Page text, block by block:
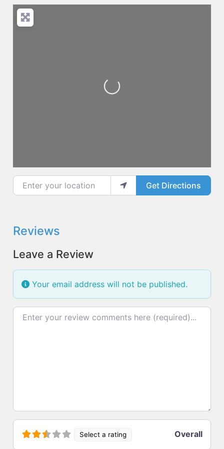
Loading...
Enter your location
Get Directions
Reviews
Leave a Review
Your email address will not be published.
Review text
Select a rating Overall